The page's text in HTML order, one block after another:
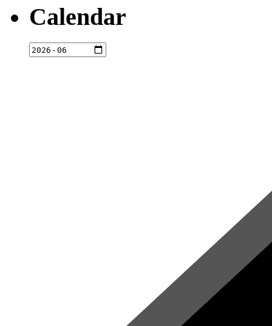
Calendar